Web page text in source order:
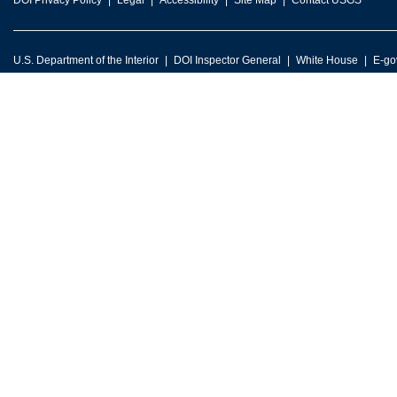
U.S. Department of the Interior DOI Inspector General White House E-